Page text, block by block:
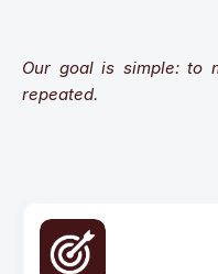
Our goal is simple: to
repeated.